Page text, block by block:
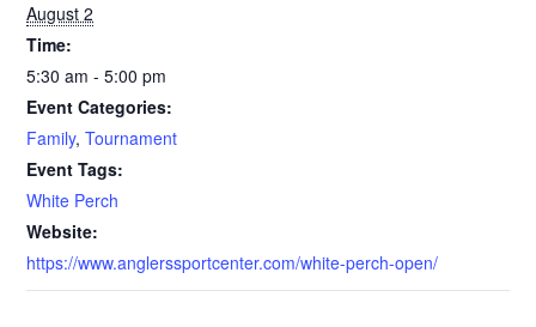
August 2
Time:
5:30 am - 5:00 pm
Event Categories:
Family,Tournament
Event Tags:
White Perch
Website:
https://www.anglerssportcenter.com/white-perch-open/